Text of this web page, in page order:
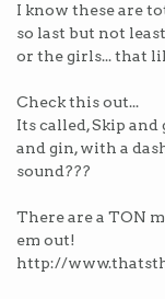
I know these are
so last but not
or the girls... that
Check this out...
Its called, Skip
and gin, with a
sound???
There are a TON
em out!
http://